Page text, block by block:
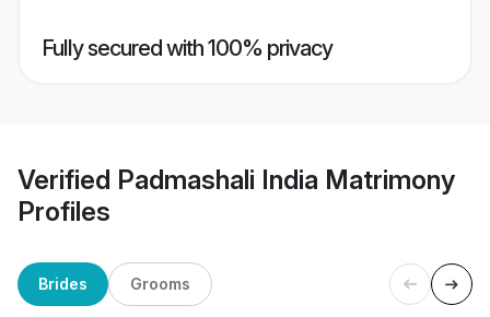
Fully secured with 100% privacy
Verified Padmashali India Matrimony
Profiles
Brides Grooms